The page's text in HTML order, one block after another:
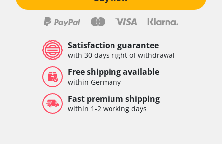
Satisfaction guarantee
with 30 days right of withdrawal
Free shipping available
within Germany
Fast premium shipping
within 1-2 working days